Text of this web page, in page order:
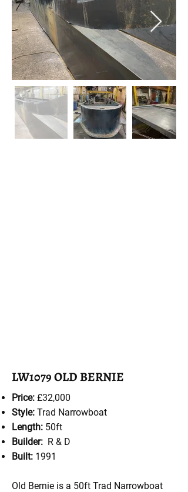
LW1079 OLD BERNIE
Price: £32,000
Style: Trad Narrowboat
Length: 50ft
Builder: R & D
Built: 1991
Old Bernie is a 50ft Trad Narrowboat